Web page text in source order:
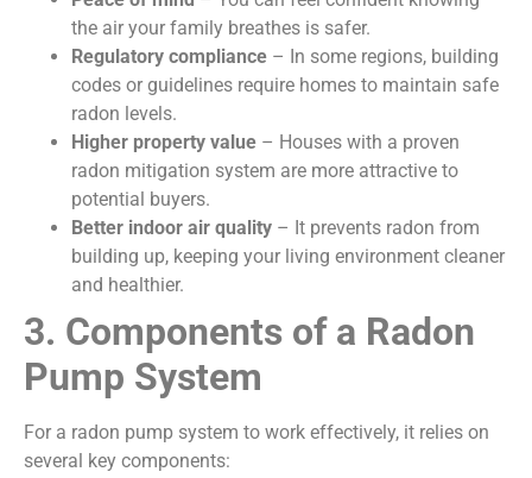
the air your family breathes is safer.
Regulatory compliance – In some regions, building
codes or guidelines require homes to maintain safe
radon levels.
Higher property value – Houses with a proven
radon mitigation system are more attractive to
potential buyers.
Better indoor air quality – It prevents radon from
building up, keeping your living environment cleaner
and healthier.
3. Components of a Radon
Pump System
For a radon pump system to work effectively, it relies on
several key components: